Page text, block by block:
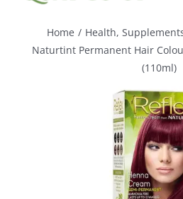
Home / Health,
Naturtint Permanent Hair
(110ml)